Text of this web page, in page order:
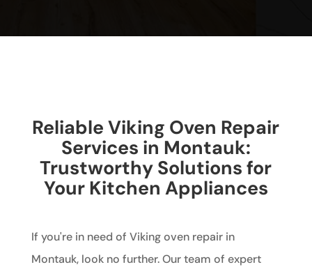
Reliable Viking Oven Repair
Services in Montauk:
Trustworthy Solutions for
Your Kitchen Appliances
If you're in need of Viking oven repair in
Montauk, look no further. Our team of expert